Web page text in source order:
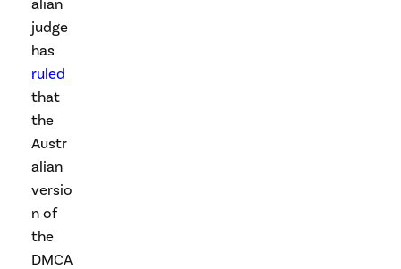
alian
judge
has
ruled
that
the
Austr
alian
versio
n of
the
DMCA